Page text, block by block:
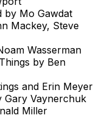
by Mo Gawdat
Mackey, Steve
Wasserman
by Ben
and Erin Meyer
Vaynerchuk
Miller